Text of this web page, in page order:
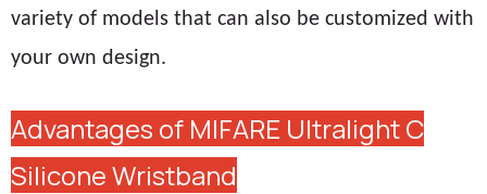
variety of models that can also be customized with
your own design.
Advantages of MIFARE Ultralight C
Silicone Wristband